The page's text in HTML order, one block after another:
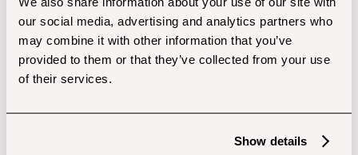
our social media, advertising and analytics partners who
may combine it with other information that you’ve
provided to them or that they’ve collected from your use
of their services.
Show details